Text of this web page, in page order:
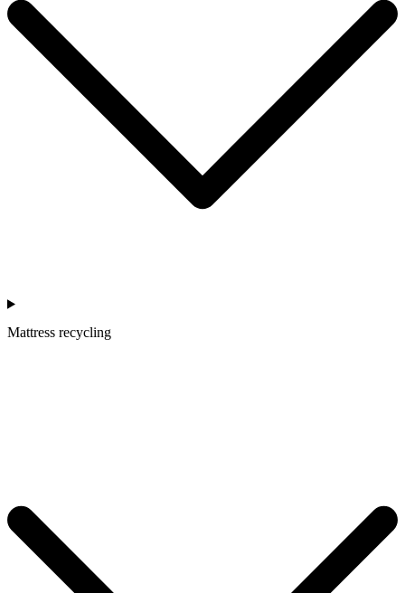
Mattress recycling